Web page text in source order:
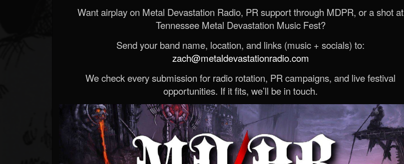
Want airplay on Metal Devastation Radio, PR support through MDPR, or a shot at
Tennessee Metal Devastation Music Fest?
Send your band name, location, and links (music + socials) to:
zach@metaldevastationradio.com
We check every submission for radio rotation, PR campaigns, and live festival
opportunities. If it fits, we’ll be in touch.